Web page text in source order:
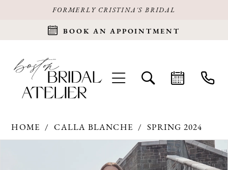
FORMERLY CRISTINA'S BRIDAL
BOOK AN APPOINTMENT
HOME CALLA BLANCHE
SPRING 2024